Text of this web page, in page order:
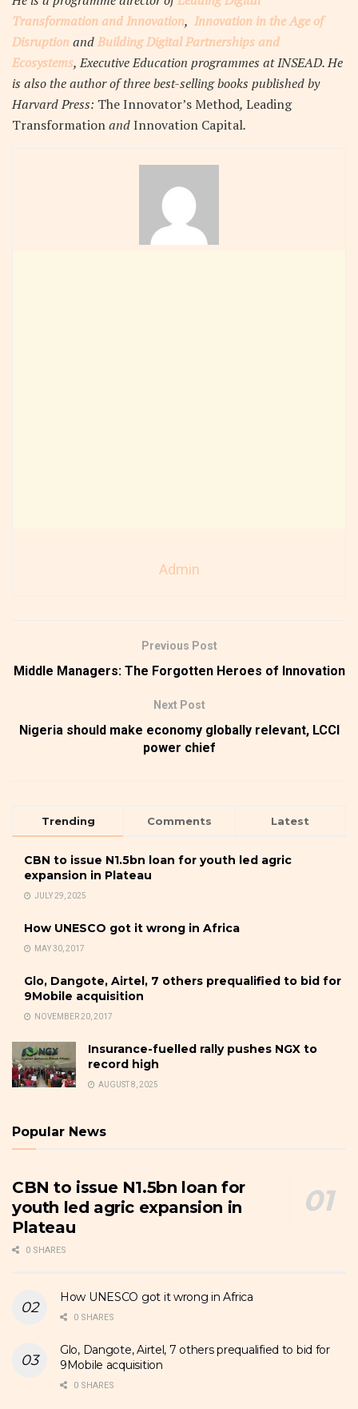
Transformation and Innovation, Innovation in the Age of
DisruptionandBuilding Digital Partnerships and
Ecosystems, Executive Education programmes at INSEAD. He
is also the author of three best-selling books published by
Harvard Press: The Innovator’s Method, Leading
TransformationandInnovation Capital.
Admin
Previous Post
Middle Managers: The Forgotten Heroes of Innovation
Next Post
Nigeria should make economy globally relevant, LCCI
power chief
Trending Comments Latest
CBN to issue N1.5bn loan for youth led agric
expansion in Plateau
JULY 29, 2025
How UNESCO got it wrong in Africa
MAY 30, 2017
Glo, Dangote, Airtel, 7 others prequalified to bid for
9Mobile acquisition
NOVEMBER 20, 2017
Insurance-fuelled rally pushes NGX to
record high
AUGUST 8, 2025
Popular News
CBN to issue N1.5bn loan for
youth led agric expansion in
Plateau
0 SHARES
How UNESCO got it wrong in Africa
0 SHARES
Glo, Dangote, Airtel, 7 others prequalified to bid for
9Mobile acquisition
0 SHARES